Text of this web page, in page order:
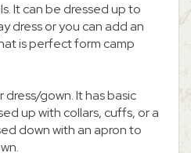
It can be dressed up to
dress or you can add an
is perfect form camp
dress/gown. It has basic
up with collars, cuffs, or a
down with an apron to